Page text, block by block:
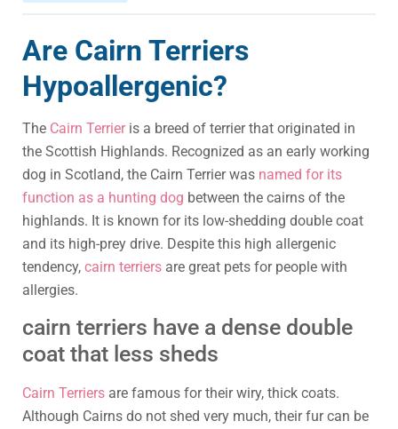
Are Cairn Terriers
Hypoallergenic?
The Cairn Terrieris a breed of terrier that originated in
the Scottish Highlands. Recognized as an early working
dog in Scotland, the Cairn Terrier was named for its
function as a hunting dog between the cairns of the
highlands. It is known for its low-shedding double coat
and its high-prey drive. Despite this high allergenic
tendency, cairn terriers are great pets for people with
allergies.
cairn terriers have a dense double
coat that less sheds
Cairn Terriers are famous for their wiry, thick coats.
Although Cairns do not shed very much, their fur can be